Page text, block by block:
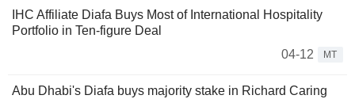
IHC Affiliate Diafa Buys Most of International Hospitality
Portfolio in Ten-figure Deal
04-12
MT
Abu Dhabi's Diafa buys majority stake in Richard Caring